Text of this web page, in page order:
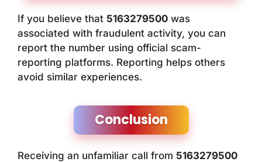
If you believe that 5163279500 was
associated with fraudulent activity, you can
report the number using official scam-
reporting platforms. Reporting helps others
avoid similar experiences.
Conclusion
Receiving an unfamiliar call from 5163279500